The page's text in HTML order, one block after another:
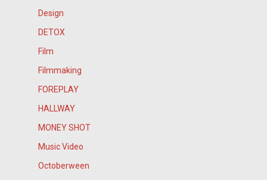
Design
DETOX
Film
Filmmaking
FOREPLAY
HALLWAY
MONEY SHOT
Music Video
Octoberween